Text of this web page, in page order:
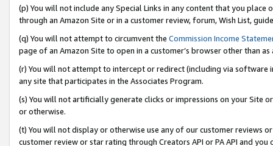
(p) You will not include any Special Links in any content that you
through an Amazon Site or in a customer review, forum, Wish List,
(q) You will not attempt to circumvent the Commission Income
page of an Amazon Site to open in a customer’s browser other than
(r) You will not attempt to intercept or redirect (including via software
any site that participates in the Associates Program.
(s) You will not artificially generate clicks or impressions on your Site
or otherwise.
(t) You will not display or otherwise use any of our customer reviews
customer review or star rating through Creators API or PA API and